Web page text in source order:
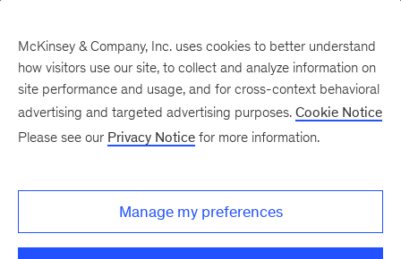
McKinsey & Company, Inc. uses cookies to better understand
how visitors use our site, to collect and analyze information on
site performance and usage, and for cross-context behavioral
advertising and targeted advertising purposes. Cookie Notice
Please see our Privacy Notice for more information.
Manage my preferences